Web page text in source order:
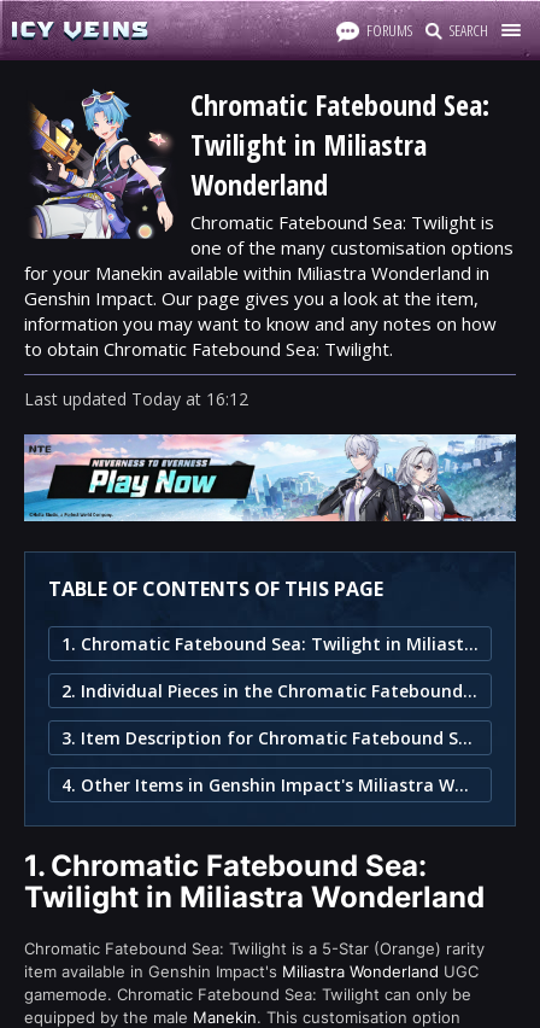
FORUMS SEARCH
Chromatic Fatebound Sea:
Twilight in Miliastra
Wonderland
Chromatic Fatebound Sea: Twilight is
one of the many customisation options
for your Manekin available within Miliastra Wonderland in
Genshin Impact. Our page gives you a look at the item,
information you may want to know and any notes on how
to obtain Chromatic Fatebound Sea: Twilight.
Last updated Today at 16:12
TABLE OF CONTENTS OF THIS PAGE
1. Chromatic Fatebound Sea: Twilight in Miliastra Wonderland
2. Individual Pieces in the Chromatic Fatebound Sea: Twilight Set
3. Item Description for Chromatic Fatebound Sea: Twilight
4. Other Items in Genshin Impact's Miliastra Wonderland
1. Chromatic Fatebound Sea:
Twilight in Miliastra Wonderland
Chromatic Fatebound Sea: Twilight is a 5-Star (Orange) rarity
item available in Genshin Impact's Miliastra Wonderland UGC
gamemode. Chromatic Fatebound Sea: Twilight can only be
equipped by the male Manekin. This customisation option